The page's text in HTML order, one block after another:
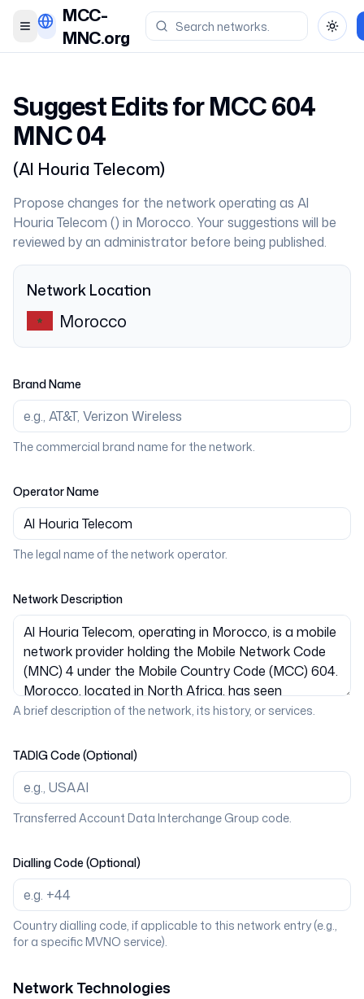
Toggle menu
MCC-
MNC.org
Suggest Edits for MCC604
MNC04
(Al Houria Telecom)
Propose changes for the network operating as Al
Houria Telecom () in Morocco. Your suggestions will be
reviewed by an administrator before being published.
Network Location
Morocco
Brand Name
The commercial brand name for the network.
Operator Name
The legal name of the network operator.
Network Description
A brief description of the network, its history, or services.
TADIG Code (Optional)
Transferred Account Data Interchange Group code.
Dialling Code (Optional)
Country dialling code, if applicable to this network entry (e.g.,
for a specific MVNO service).
Network Technologies